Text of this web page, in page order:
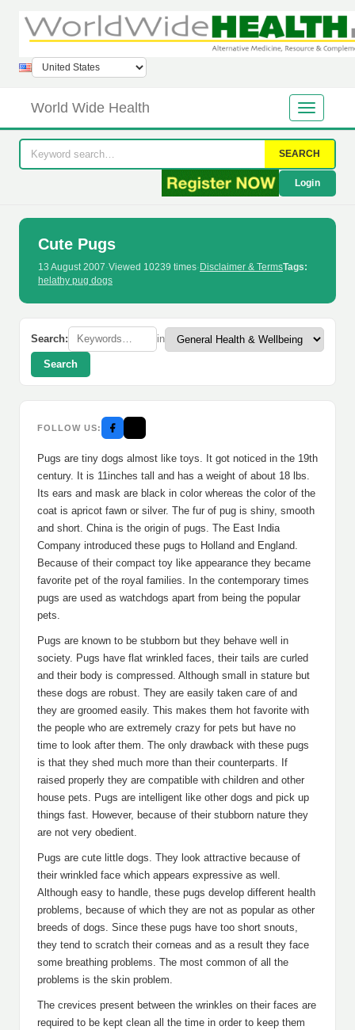
World Wide Health
SEARCH
Login
Cute Pugs
13 August 2007·Viewed 10239 times· Disclaimer & TermsTags:
helathy pug dogs
Search: in
Search
FOLLOW US:
Pugs are tiny dogs almost like toys. It got noticed in the 19th
century. It is 11inches tall and has a weight of about 18 lbs.
Its ears and mask are black in color whereas the color of the
coat is apricot fawn or silver. The fur of pug is shiny, smooth
and short. China is the origin of pugs. The East India
Company introduced these pugs to Holland and England.
Because of their compact toy like appearance they became
favorite pet of the royal families. In the contemporary times
pugs are used as watchdogs apart from being the popular
pets.
Pugs are known to be stubborn but they behave well in
society. Pugs have flat wrinkled faces, their tails are curled
and their body is compressed. Although small in stature but
these dogs are robust. They are easily taken care of and
they are groomed easily. This makes them hot favorite with
the people who are extremely crazy for pets but have no
time to look after them. The only drawback with these pugs
is that they shed much more than their counterparts. If
raised properly they are compatible with children and other
house pets. Pugs are intelligent like other dogs and pick up
things fast. However, because of their stubborn nature they
are not very obedient.
Pugs are cute little dogs. They look attractive because of
their wrinkled face which appears expressive as well.
Although easy to handle, these pugs develop different health
problems, because of which they are not as popular as other
breeds of dogs. Since these pugs have too short snouts,
they tend to scratch their corneas and as a result they face
some breathing problems. The most common of all the
problems is the skin problem.
The crevices present between the wrinkles on their faces are
required to be kept clean all the time in order to keep them